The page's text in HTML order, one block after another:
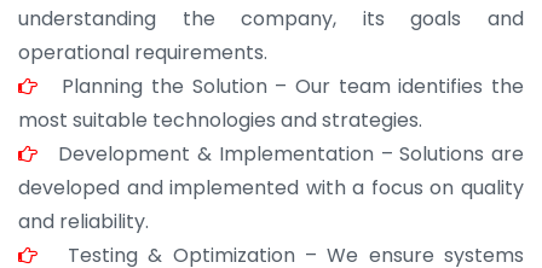
understanding the company, its goals and
operational requirements.
Planning the Solution – Our team identifies the
most suitable technologies and strategies.
Development & Implementation – Solutions are
developed and implemented with a focus on quality
and reliability.
Testing & Optimization – We ensure systems